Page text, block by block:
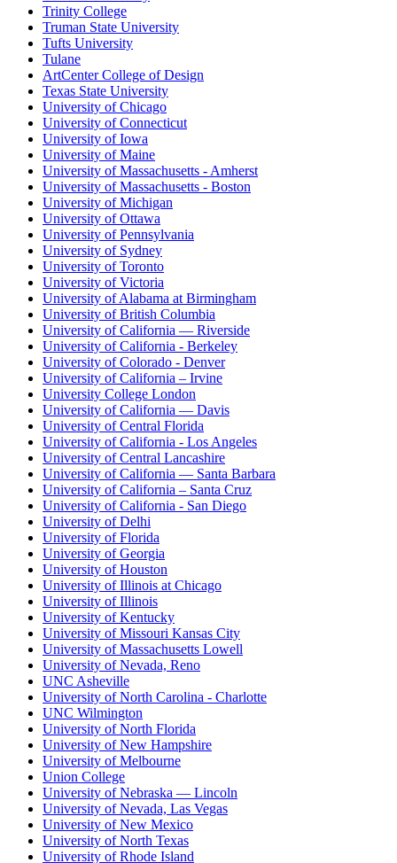
Trinity College
Truman State University
Tufts University
Tulane
ArtCenter College of Design
Texas State University
University of Chicago
University of Connecticut
University of Iowa
University of Maine
University of Massachusetts - Amherst
University of Massachusetts - Boston
University of Michigan
University of Ottawa
University of Pennsylvania
University of Sydney
University of Toronto
University of Victoria
University of Alabama at Birmingham
University of British Columbia
University of California — Riverside
University of California - Berkeley
University of Colorado - Denver
University of California – Irvine
University College London
University of California — Davis
University of Central Florida
University of California - Los Angeles
University of Central Lancashire
University of California — Santa Barbara
University of California – Santa Cruz
University of California - San Diego
University of Delhi
University of Florida
University of Georgia
University of Houston
University of Illinois at Chicago
University of Illinois
University of Kentucky
University of Missouri Kansas City
University of Massachusetts Lowell
University of Nevada, Reno
UNC Asheville
University of North Carolina - Charlotte
UNC Wilmington
University of North Florida
University of New Hampshire
University of Melbourne
Union College
University of Nebraska — Lincoln
University of Nevada, Las Vegas
University of New Mexico
University of North Texas
University of Rhode Island